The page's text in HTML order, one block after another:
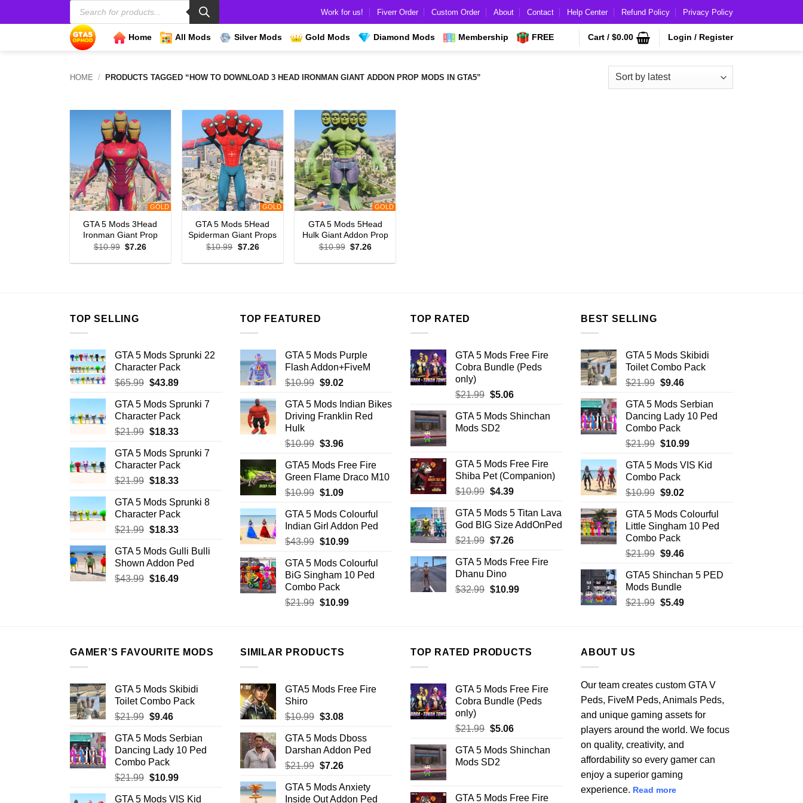
to
Products
search
Work for us! Fiverr Order Custom Order About Contact Help Center Refund Policy Privacy Policy
Home All Mods Silver Mods Gold Mods Diamond Mods Membership FREE Cart / $0.00 Login / Register
HOME / PRODUCTS TAGGED “HOW TO DOWNLOAD 3 HEAD IRONMAN GIANT ADDON PROP MODS IN GTA5”
GOLD
GTA 5 Mods 3Head
Ironman Giant Prop
$10.99 Original
was:
$7.26Current
is:
GOLD
GTA 5 Mods 5Head
Spiderman Giant Props
$10.99 Original
was:
$7.26Current
is:
GOLD
GTA 5 Mods 5Head
Hulk Giant Addon Prop
$10.99 Original
was:
$7.26Current
is:
TOP SELLING
GTA 5 Mods Sprunki 22
Character Pack
$65.99 Original
was:
$65.99.
$43.89Current
is:
$43.89.
GTA 5 Mods Sprunki 7
Character Pack
$21.99 Original
was:
$21.99.
$18.33Current
is:
$18.33.
GTA 5 Mods Sprunki 7
Character Pack
$21.99 Original
was:
$21.99.
$18.33Current
is:
$18.33.
GTA 5 Mods Sprunki 8
Character Pack
$21.99 Original
was:
$21.99.
$18.33Current
is:
$18.33.
GTA 5 Mods Gulli Bulli
Shown Addon Ped
$43.99 Original
$16.49Current
TOP FEATURED
GTA 5 Mods Purple
Flash Addon+FiveM
$10.99 Original
was:
$10.99.
$9.02Current
is:
$9.02.
GTA 5 Mods Indian Bikes
Driving Franklin Red
Hulk
$10.99 Original
was:
$10.99.
$3.96Current
is:
$3.96.
GTA5 Mods Free Fire
Green Flame Draco M10
$10.99 Original
was:
$10.99.
$1.09Current
is:
$1.09.
GTA 5 Mods Colourful
Indian Girl Addon Ped
$43.99 Original
was:
$43.99.
$10.99Current
is:
$10.99.
GTA 5 Mods Colourful
BiG Singham 10 Ped
Combo Pack
$21.99 Original
$10.99Current
TOP RATED
GTA 5 Mods Free Fire
Cobra Bundle (Peds
only)
$21.99 Original
was:
$21.99.
$5.06Current
is:
GTA 5 Mods Shinchan
Mods SD2
GTA 5 Mods Free Fire
Shiba Pet (Companion)
$10.99 Original
was:
$10.99.
$4.39Current
is:
$4.39.
GTA 5 Mods 5 Titan Lava
God BIG Size AddOnPed
$21.99 Original
was:
$21.99.
$7.26Current
is:
GTA 5 Mods Free Fire
Dhanu Dino
$32.99 Original
$10.99Current
BEST SELLING
GTA 5 Mods Skibidi
Toilet Combo Pack
$21.99 Original
was:
$21.99.
$9.46Current
is:
$9.46.
GTA 5 Mods Serbian
Dancing Lady 10 Ped
Combo Pack
$21.99 Original
was:
$21.99.
$10.99Current
is:
GTA 5 Mods VIS Kid
Combo Pack
$10.99 Original
was:
$10.99.
$9.02Current
is:
$9.02.
GTA 5 Mods Colourful
Little Singham 10 Ped
Combo Pack
$21.99 Original
was:
$21.99.
$9.46Current
is:
GTA5 Shinchan 5 PED
Mods Bundle
$21.99 Original
$5.49Current
GAMER’S FAVOURITE MODS
GTA 5 Mods Skibidi
Toilet Combo Pack
$21.99 Original
was:
$21.99.
$9.46Current
is:
$9.46.
GTA 5 Mods Serbian
Dancing Lady 10 Ped
Combo Pack
$21.99 Original
$10.99Current
GTA 5 Mods VIS Kid
SIMILAR PRODUCTS
GTA5 Mods Free Fire
Shiro
$10.99 Original
was:
$10.99.
$3.08Current
is:
$3.08.
GTA 5 Mods Dboss
Darshan Addon Ped
$21.99 Original
was:
$7.26Current
is:
GTA 5 Mods Anxiety
Inside Out Addon Ped
TOP RATED PRODUCTS
GTA 5 Mods Free Fire
Cobra Bundle (Peds
only)
$21.99 Original
was:
$21.99.
$5.06Current
is:
GTA 5 Mods Shinchan
Mods SD2
GTA 5 Mods Free Fire
ABOUT US
Our team creates custom GTA V
Peds, FiveM Peds, Animals Peds,
and unique gaming assets for
players around the world. We focus
on quality, creativity, and
affordability so every gamer can
enjoy a superior gaming
experience. Read more